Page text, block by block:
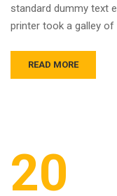
standard dummy text
printer took a galley
READ MORE
20